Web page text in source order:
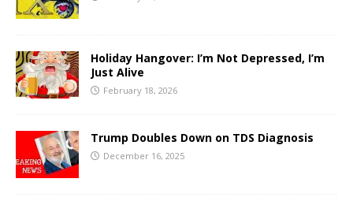
Holiday Hangover: I’m Not Depressed, I’m
Just Alive
February 18, 2026
Trump Doubles Down on TDS Diagnosis
December 16, 2025